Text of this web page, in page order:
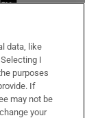
data, like
I
purposes
If
may not be
your